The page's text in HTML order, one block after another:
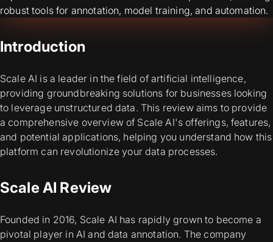
robust tools for annotation, model training, and automation.
Introduction
Scale AI is a leader in the field of artificial intelligence,
providing groundbreaking solutions for businesses looking
to leverage unstructured data. This review aims to provide
a comprehensive overview of Scale AI's offerings, features,
and potential applications, helping you understand how this
platform can revolutionize your data processes.
Scale AI Review
Founded in 2016, Scale AI has rapidly grown to become a
pivotal player in AI and data annotation. The company